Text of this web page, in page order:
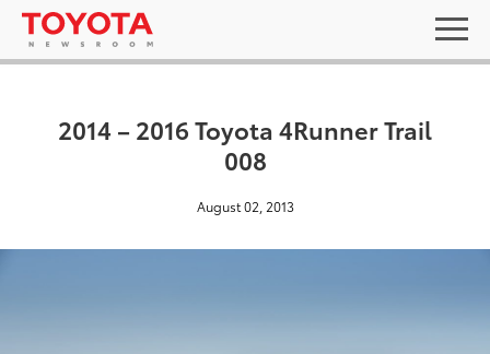
2014 – 2016 Toyota 4Runner Trail
008
August 02, 2013